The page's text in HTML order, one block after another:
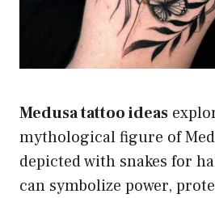
Medusa tattoo ideas
mythological figure of
depicted with snakes for
can symbolize power,